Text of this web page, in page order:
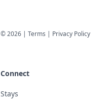
©2026 | Terms | Privacy Policy
Connect
Stays